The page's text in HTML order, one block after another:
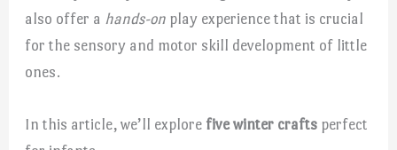
also offer a hands-on play experience that is crucial
for the sensory and motor skill development of little
ones.
In this article, we’ll explore five winter crafts perfect